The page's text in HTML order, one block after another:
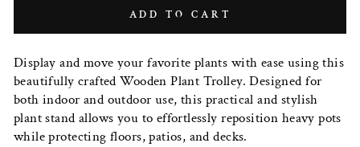
ADD TO CART
Display and move your favorite plants with ease using this
beautifully crafted Wooden Plant Trolley. Designed for
both indoor and outdoor use, this practical and stylish
plant stand allows you to effortlessly reposition heavy pots
while protecting floors, patios, and decks.